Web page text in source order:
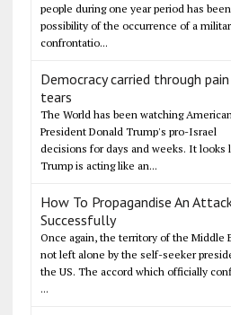
people during one year period has
possibility of the occurrence of a
confrontatio...
Democracy carried through
tears
The World has been watching
President Donald Trump's pro-Israel
decisions for days and weeks. It looks
Trump is acting like an...
How To Propagandise An
Successfully
Once again, the territory of the Middle
not left alone by the self-seeker
the US. The accord which officially
...